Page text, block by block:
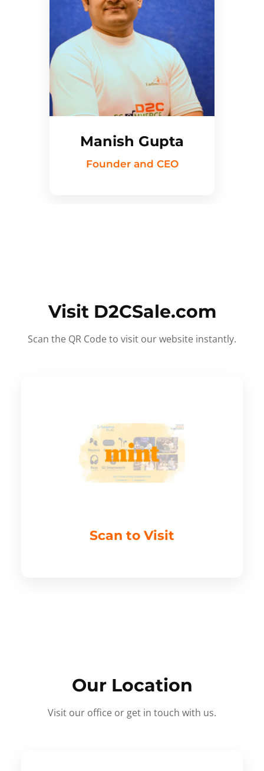
Manish Gupta
Founder and CEO
Visit D2CSale.com
Scan the QR Code to visit our website instantly.
Scan to Visit
Our Location
Visit our office or get in touch with us.